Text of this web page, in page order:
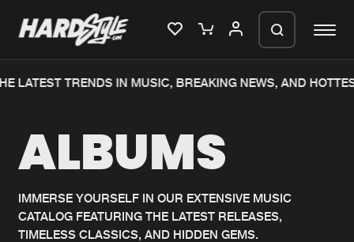
Home
Music
New releases
Charts
LATEST TRENDS IN MUSIC, BREAKING NEWS, AND
ALBUMS
IMMERSE YOURSELF IN OUR EXTENSIVE MUSIC
CATALOG FEATURING THE LATEST RELEASES,
TIMELESS CLASSICS, AND HIDDEN GEMS.
We are preparing your order in a ZIP
generate a ZIP file.